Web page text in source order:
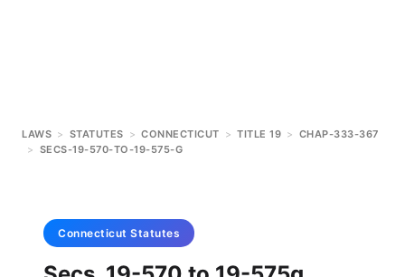
LAWS > STATUTES > CONNECTICUT > TITLE 19 > CHAP-333-367
> SECS-19-570-TO-19-575-G
Connecticut Statutes